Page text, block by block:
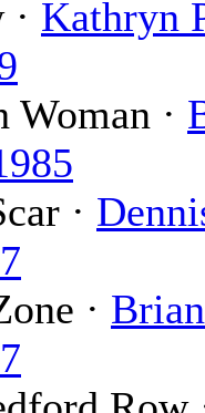
Kathryn
Woman ·
·
·